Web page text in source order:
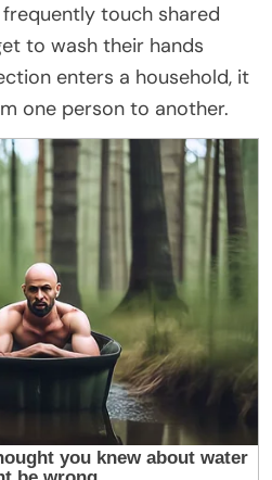
touch shared
to wash their hands
enters a household, it
one person to another.